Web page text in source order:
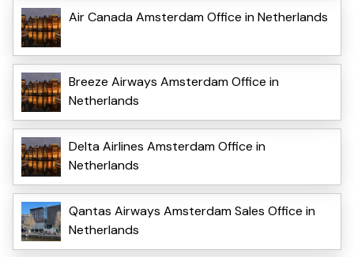
Air Canada Amsterdam Office in Netherlands
Breeze Airways Amsterdam Office in
Netherlands
Delta Airlines Amsterdam Office in
Netherlands
Qantas Airways Amsterdam Sales Office in
Netherlands